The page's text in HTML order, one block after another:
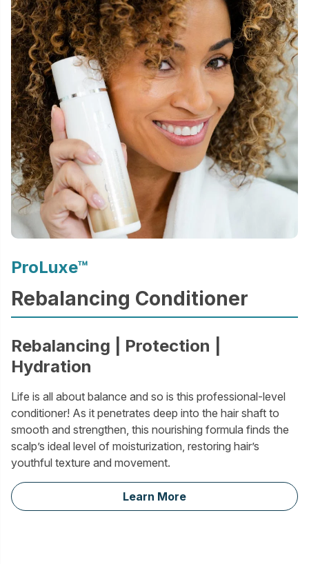
ProLuxe™
Rebalancing Conditioner
Rebalancing | Protection |
Hydration
Life is all about balance and so is this professional-level
conditioner! As it penetrates deep into the hair shaft to
smooth and strengthen, this nourishing formula finds the
scalp’s ideal level of moisturization, restoring hair’s
youthful texture and movement.
Learn More